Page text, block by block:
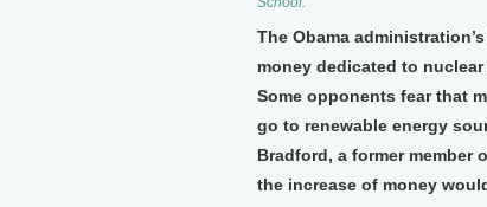
The Obama
money dedicated to
Some opponents fear that
go to renewable energy
Bradford, a former member
the increase of money